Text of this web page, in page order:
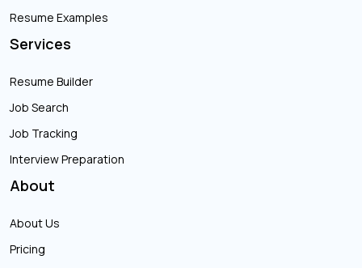
Resume Examples
Services
Resume Builder
Job Search
Job Tracking
Interview Preparation
About
About Us
Pricing